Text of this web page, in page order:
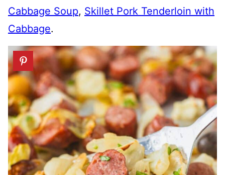
Cabbage Soup, Skillet Pork Tenderloin with
Cabbage.